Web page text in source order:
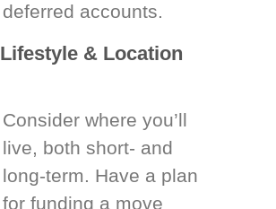
deferred accounts.
Lifestyle & Location
Consider where you’ll
live, both short- and
long-term. Have a plan
for funding a move